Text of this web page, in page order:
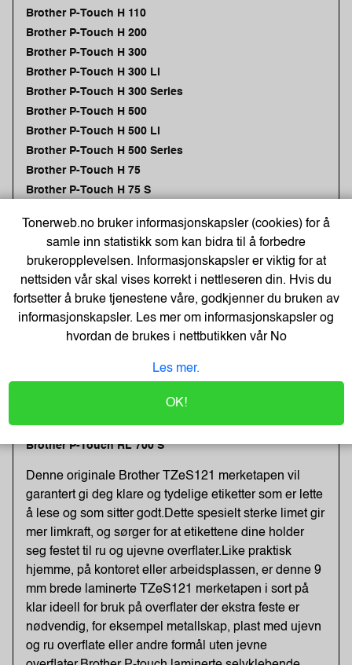
Brother P-Touch H 110
Brother P-Touch H 200
Brother P-Touch H 300
Brother P-Touch H 300 Li
Brother P-Touch H 300 Series
Brother P-Touch H 500
Brother P-Touch H 500 Li
Brother P-Touch H 500 Series
Brother P-Touch H 75
Brother P-Touch H 75 S
Brother P-Touch P 700
Brother P-Touch P 750 Series
Brother P-Touch P 750 TDI
Brother P-Touch P 750 W + 4 tapes
Brother P-Touch PT-P 900 Series
Brother P-Touch PT-P 900 Wc
Brother P-Touch PT-P 950 NW
Brother P-Touch RL 700 S
Denne originale Brother TZeS121 merketapen vil
garantert gi deg klare og tydelige etiketter som er lette
å lese og som sitter godt.Dette spesielt sterke limet gir
mer limkraft, og sørger for at etikettene dine holder
seg festet til ru og ujevne overflater.Like praktisk
hjemme, på kontoret eller arbeidsplassen, er denne 9
mm brede laminerte TZeS121 merketapen i sort på
klar ideell for bruk på overflater der ekstra feste er
nødvendig, for eksempel metallskap, plast med ujevn
og ru overflate eller andre formål uten jevne
Tonerweb.no bruker informasjonskapsler (cookies) for å
samle inn statistikk som kan bidra til å forbedre
brukeropplevelsen. Informasjonskapsler er viktig for at
nettsiden vår skal vises korrekt i nettleseren din. Hvis du
fortsetter å bruke tjenestene våre, godkjenner du bruken av
informasjonskapsler. Les mer om informasjonskapsler og
hvordan de brukes i nettbutikken vårNo
Les mer.
OK!